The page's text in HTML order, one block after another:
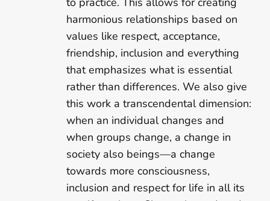
harmonious relationships based on
values like respect, acceptance,
friendship, inclusion and everything
that emphasizes what is essential
rather than differences. We also give
this work a transcendental dimension:
when an individual changes and
when groups change, a change in
society also beings—a change
towards more consciousness,
inclusion and respect for life in all its